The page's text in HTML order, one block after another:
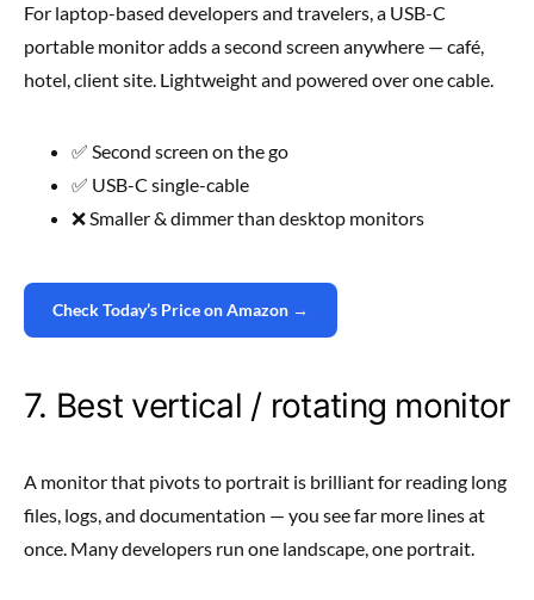
For laptop-based developers and travelers, a USB-C
portable monitor adds a second screen anywhere — café,
hotel, client site. Lightweight and powered over one cable.
✅ Second screen on the go
✅ USB-C single-cable
❌ Smaller & dimmer than desktop monitors
Check Today’s Price on Amazon →
7. Best vertical / rotating monitor
A monitor that pivots to portrait is brilliant for reading long
files, logs, and documentation — you see far more lines at
once. Many developers run one landscape, one portrait.